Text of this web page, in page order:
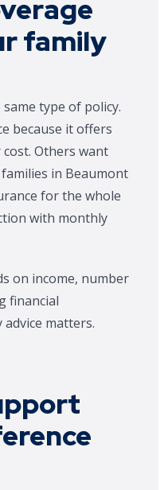
family
type of policy.
because it offers
Others want
in Beaumont
for the whole
with monthly
on income, number
financial
advice matters.